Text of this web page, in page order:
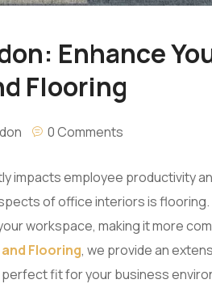
Enhance
Flooring
0 Comments
impacts employee productivity
of office interiors is flooring.
workspace, making it more
Flooring, we provide an
fit for your business